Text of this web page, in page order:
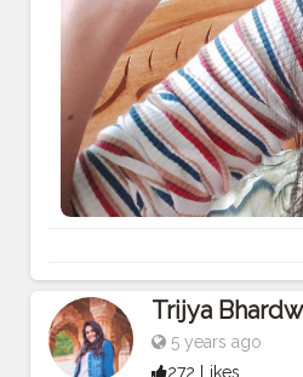
Trijya
5 years ago
272 Likes